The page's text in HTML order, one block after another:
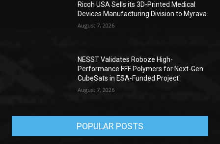
Ricoh USA Sells its 3D-Printed Medical
Devices Manufacturing Division to Myrava
August 7, 2026
NESST Validates Roboze High-
Performance FFF Polymers for Next-Gen
CubeSats in ESA-Funded Project
August 7, 2026
POPULAR POSTS